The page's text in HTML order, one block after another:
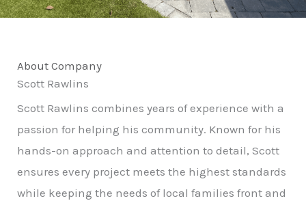
About Company
Scott Rawlins
Scott Rawlins combines years of experience with a
passion for helping his community. Known for his
hands-on approach and attention to detail, Scott
ensures every project meets the highest standards
while keeping the needs of local families front and